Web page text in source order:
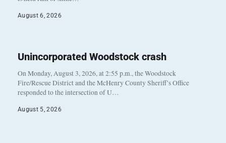
August 6, 2026
Unincorporated Woodstock crash
On Monday, August 3, 2026, at 2:55 p.m., the Woodstock
Fire/Rescue District and the McHenry County Sheriff’s Office
responded to the intersection of U…
August 5, 2026